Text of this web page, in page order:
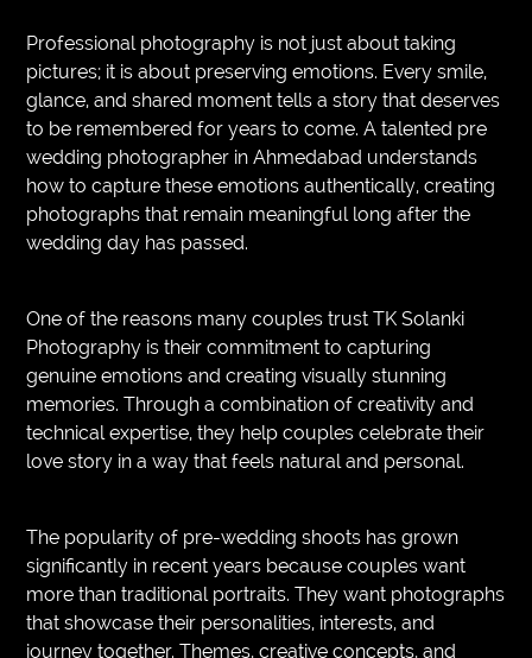
Professional photography is not just about taking
pictures; it is about preserving emotions. Every smile,
glance, and shared moment tells a story that deserves
to be remembered for years to come. A talented pre
wedding photographer in Ahmedabad understands
how to capture these emotions authentically, creating
photographs that remain meaningful long after the
wedding day has passed.
One of the reasons many couples trust TK Solanki
Photography is their commitment to capturing
genuine emotions and creating visually stunning
memories. Through a combination of creativity and
technical expertise, they help couples celebrate their
love story in a way that feels natural and personal.
The popularity of pre-wedding shoots has grown
significantly in recent years because couples want
more than traditional portraits. They want photographs
that showcase their personalities, interests, and
journey together. Themes, creative concepts, and